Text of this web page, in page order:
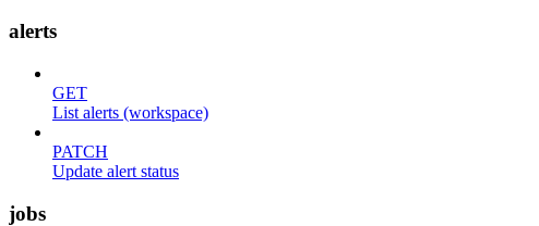
alerts
GET
List alerts (workspace)
PATCH
Update alert status
jobs